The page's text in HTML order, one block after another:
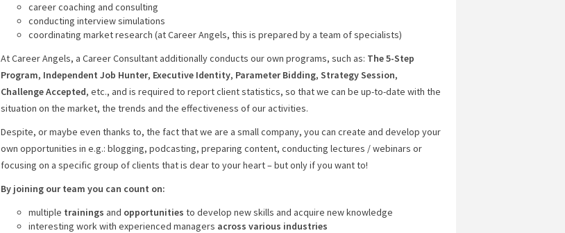
career coaching and consulting
conducting interview simulations
coordinating market research (at Career Angels, this is prepared by a team of specialists)
At Career Angels, a Career Consultant additionally conducts our own programs, such as: The 5-Step
Program, Independent Job Hunter, Executive Identity, Parameter Bidding, Strategy Session,
Challenge Accepted, etc., and is required to report client statistics, so that we can be up-to-date with the
situation on the market, the trends and the effectiveness of our activities.
Despite, or maybe even thanks to, the fact that we are a small company, you can create and develop your
own opportunities in e.g.: blogging, podcasting, preparing content, conducting lectures / webinars or
focusing on a specific group of clients that is dear to your heart – but only if you want to!
By joining our team you can count on:
multiple trainings and opportunities to develop new skills and acquire new knowledge
interesting work with experienced managers across various industries